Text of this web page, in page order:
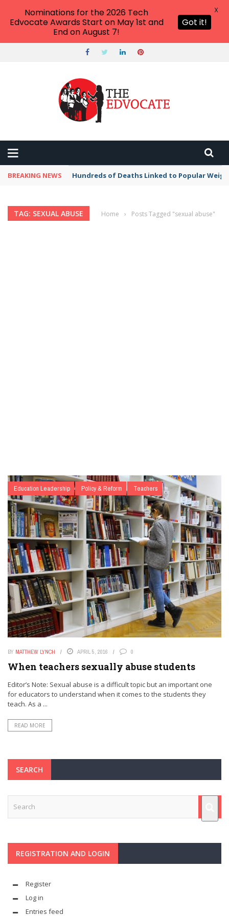
BREAKING NEWS Hundreds of Deaths Linked to Popular
TAG: SEXUAL ABUSE Home › Posts Tagged "sexual abuse"
Education Leadership Policy & Reform Teachers
BY MATTHEW LYNCH APRIL 5, 2016 0
When teachers sexually abuse students
Editor’s Note: Sexual abuse is a difficult topic but an important one
for educators to understand when it comes to the students they
teach. As a ...
READ MORE
SEARCH
REGISTRATION AND LOGIN
Register
Log in
Entries feed
Nominations for the 2026 Tech
Edvocate Awards Start on May 1st and
End on August 7!
Got it!
X